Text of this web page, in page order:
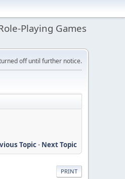
Playing Games
off until further notice.
Topic- Next Topic
PRINT